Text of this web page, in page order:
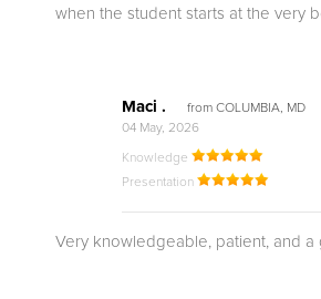
when the student starts at the very
Maci .
from COLUMBIA, MD
04 May, 2026
Knowledge
Presentation
Very knowledgeable, patient, and a